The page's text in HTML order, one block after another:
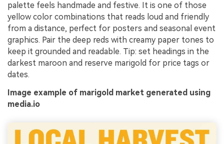
palette feels handmade and festive. It is one of those
yellow color combinations that reads loud and friendly
from a distance, perfect for posters and seasonal event
graphics. Pair the deep reds with creamy paper tones to
keep it grounded and readable. Tip: set headings in the
darkest maroon and reserve marigold for price tags or
dates.
Image example of marigold market generated using
media.io